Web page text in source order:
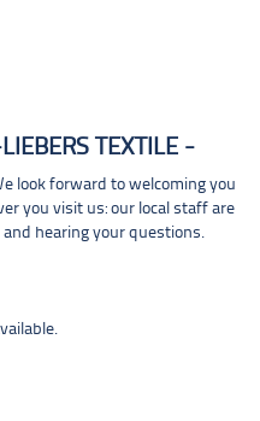
TEXTILE
look forward to welcoming you
you visit us: our local staff are
hearing your questions.